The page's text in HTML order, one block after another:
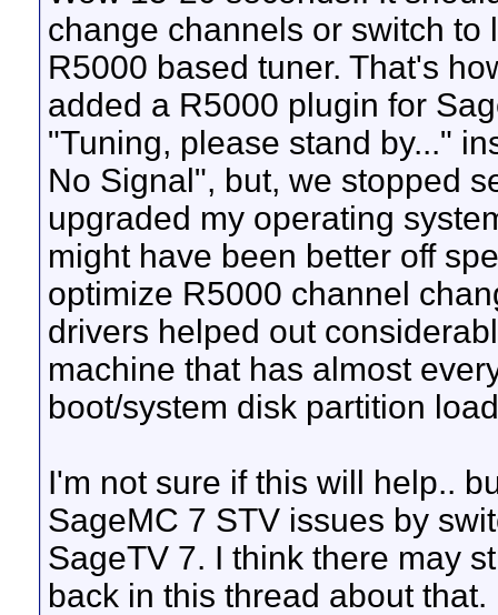
change channels or switch to
R5000 based tuner. That's
added a R5000 plugin for
"Tuning, please stand by..."
No Signal", but, we stopped
upgraded my operating
might have been better off
optimize R5000 channel
drivers helped out
machine that has almost
boot/system disk partition
I'm not sure if this will help..
SageMC 7 STV issues by
SageTV 7. I think there may
back in this thread about that.